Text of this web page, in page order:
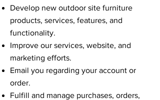
Develop new outdoor site furniture
products, services, features, and
functionality.
Improve our services, website, and
marketing efforts.
Email you regarding your account or
order.
Fulfill and manage purchases, orders,